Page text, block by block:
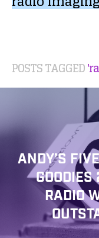
POSTS TAGGED
ANDY’S
RADIO